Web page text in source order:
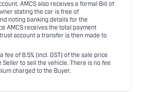
AMCS also receives a formal Bill of
stating the car is free of
noting banking details for the
AMCS receives the total payment
account a transfer is then made to
fee of 8.5% (incl. GST) of the sale price
Seller to sell the vehicle. There is no fee
charged to the Buyer.